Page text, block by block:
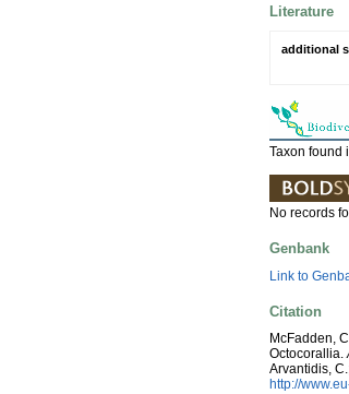
Literature
additional
Taxon found
No records
Genbank
Link to
Citation
McFadden,
Octocorallia.
Arvantidis,
http://